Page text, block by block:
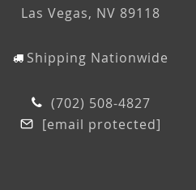
Las Vegas, NV 89118
Shipping Nationwide
(702) 508-4827
[email protected]